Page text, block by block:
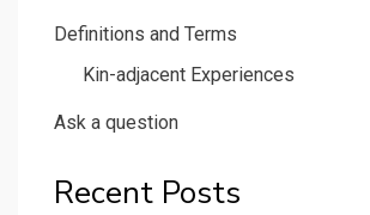
Definitions and Terms
Kin-adjacent Experiences
Ask a question
Recent Posts